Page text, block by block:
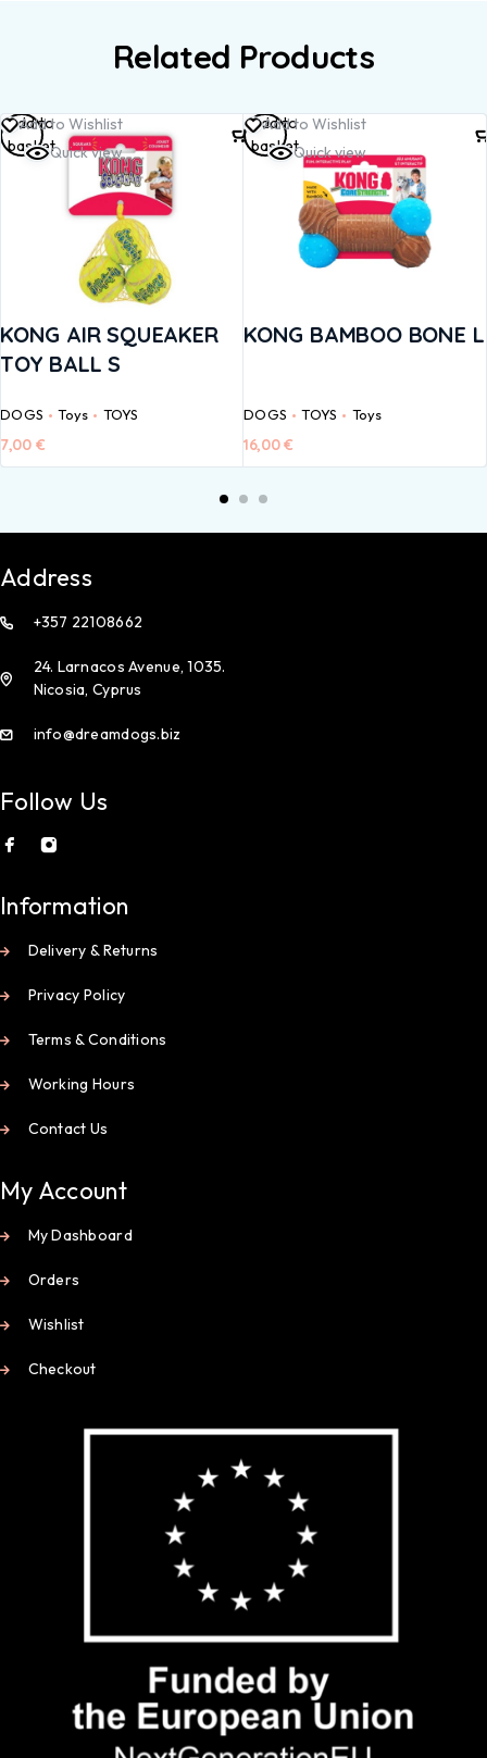
Related Products
Add to Wishlist
Quick view
KONG AIR SQUEAKER
TOY BALL S
DOGS Toys TOYS
7,00 €
Add to
basket
Add to Wishlist
Quick view
KONG BAMBOO BONE L
DOGS TOYS Toys
16,00€
Add to
basket
Address
+357 22108662
24. Larnacos Avenue, 1035.
Nicosia, Cyprus
info@dreamdogs.biz
Follow Us
Information
Delivery & Returns
Privacy Policy
Terms & Conditions
Working Hours
Contact Us
My Account
My Dashboard
Orders
Wishlist
Checkout